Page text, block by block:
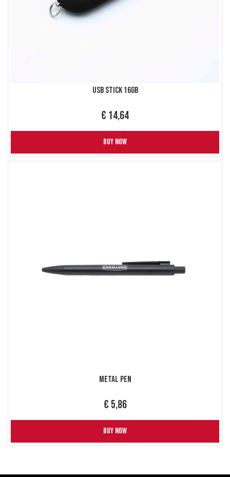
USB Stick 16GB
€ 14,64
BUY NOW
Metal Pen
€ 5,86
BUY NOW